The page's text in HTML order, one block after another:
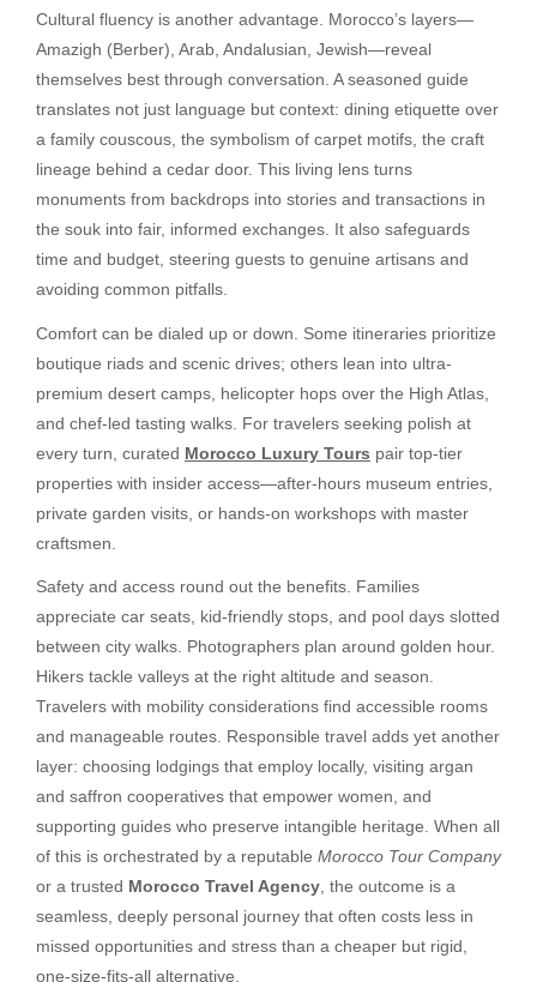
Cultural fluency is another advantage. Morocco’s layers—
Amazigh (Berber), Arab, Andalusian, Jewish—reveal
themselves best through conversation. A seasoned guide
translates not just language but context: dining etiquette over
a family couscous, the symbolism of carpet motifs, the craft
lineage behind a cedar door. This living lens turns
monuments from backdrops into stories and transactions in
the souk into fair, informed exchanges. It also safeguards
time and budget, steering guests to genuine artisans and
avoiding common pitfalls.
Comfort can be dialed up or down. Some itineraries prioritize
boutique riads and scenic drives; others lean into ultra-
premium desert camps, helicopter hops over the High Atlas,
and chef-led tasting walks. For travelers seeking polish at
every turn, curated Morocco Luxury Tours pair top-tier
properties with insider access—after-hours museum entries,
private garden visits, or hands-on workshops with master
craftsmen.
Safety and access round out the benefits. Families
appreciate car seats, kid-friendly stops, and pool days slotted
between city walks. Photographers plan around golden hour.
Hikers tackle valleys at the right altitude and season.
Travelers with mobility considerations find accessible rooms
and manageable routes. Responsible travel adds yet another
layer: choosing lodgings that employ locally, visiting argan
and saffron cooperatives that empower women, and
supporting guides who preserve intangible heritage. When all
of this is orchestrated by a reputable Morocco Tour Company
or a trusted Morocco Travel Agency , the outcome is a
seamless, deeply personal journey that often costs less in
missed opportunities and stress than a cheaper but rigid,
one-size-fits-all alternative.